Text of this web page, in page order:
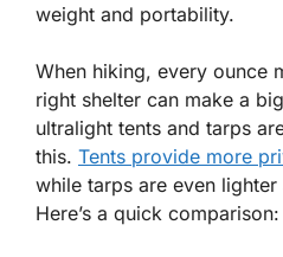
weight and portability.
When hiking, every ounce
right shelter can make a
ultralight tents and tarps
this. Tents provide more
while tarps are even
Here’s a quick comparison: